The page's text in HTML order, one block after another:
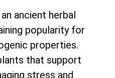
ancient herbal
popularity for
properties.
that support
stress and